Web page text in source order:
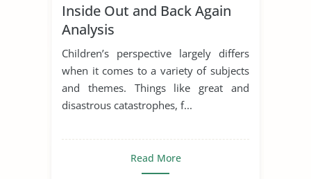
Early Childhood Education
Inside Out
Inside Out and Back Again
Literary Criticism Literary Devices
Inside Out and Back Again
Analysis
Children’s perspective largely differs
when it comes to a variety of subjects
and themes. Things like great and
disastrous catastrophes, f...
Read More